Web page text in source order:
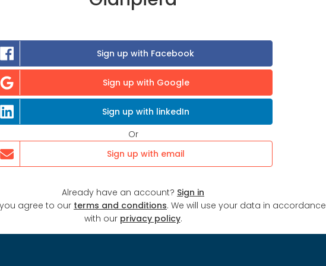
Sign up with Facebook
Sign up with Google
Sign up with linkedIn
Or
Sign up with email
Already have an account? Sign in
agree to our terms and conditions. We will use your data in accordance
with our privacy policy.